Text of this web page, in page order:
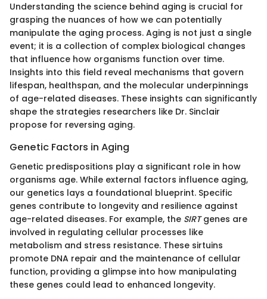
Understanding the science behind aging is crucial for
grasping the nuances of how we can potentially
manipulate the aging process. Aging is not just a single
event; it is a collection of complex biological changes
that influence how organisms function over time.
Insights into this field reveal mechanisms that govern
lifespan, healthspan, and the molecular underpinnings
of age-related diseases. These insights can significantly
shape the strategies researchers like Dr. Sinclair
propose for reversing aging.
Genetic Factors in Aging
Genetic predispositions play a significant role in how
organisms age. While external factors influence aging,
our genetics lays a foundational blueprint. Specific
genes contribute to longevity and resilience against
age-related diseases. For example, the SIRTgenes are
involved in regulating cellular processes like
metabolism and stress resistance. These sirtuins
promote DNA repair and the maintenance of cellular
function, providing a glimpse into how manipulating
these genes could lead to enhanced longevity.